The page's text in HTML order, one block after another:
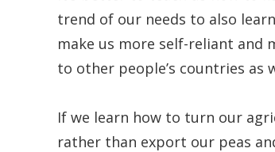
trend of our needs to also
make us more self-reliant and
to other people’s countries as
If we learn how to turn our
rather than export our peas